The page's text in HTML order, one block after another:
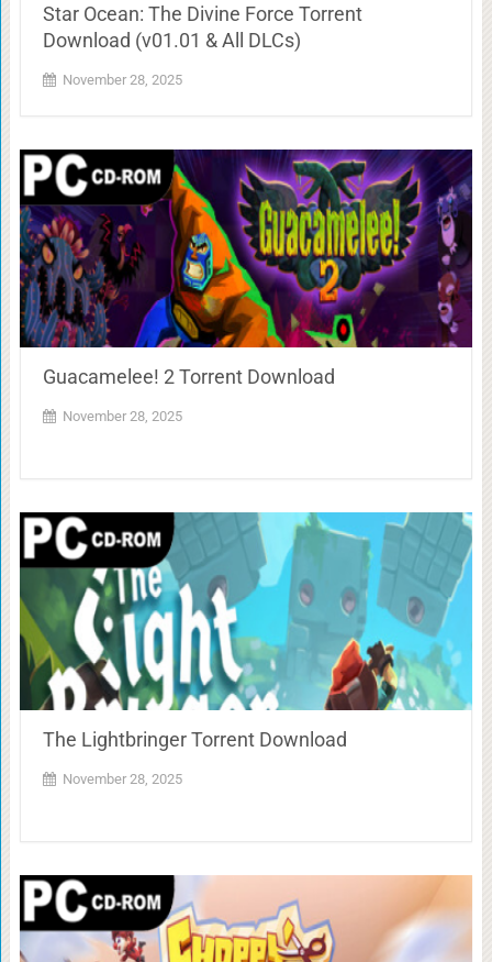
Star Ocean: The Divine Force Torrent
Download (v01.01 & All DLCs)
November 28, 2025
Guacamelee! 2 Torrent Download
November 28, 2025
The Lightbringer Torrent Download
November 28, 2025